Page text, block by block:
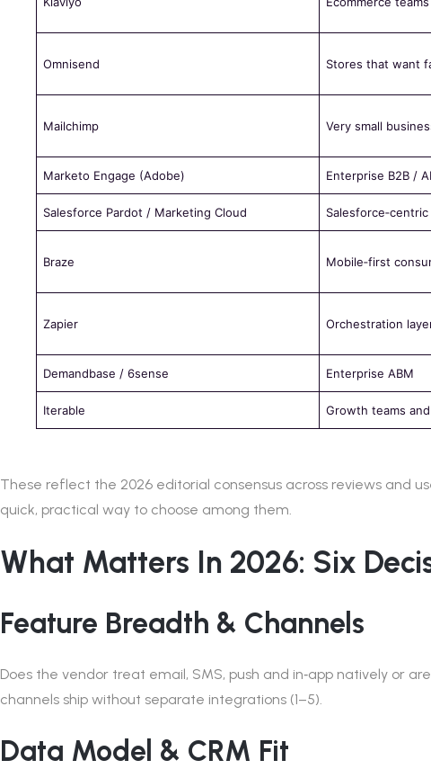
Omnisend Stores that want
Mailchimp Very small
Marketo Engage (Adobe) Enterprise B2B /
Salesforce Pardot / Marketing Cloud
Braze Mobile‑first
Zapier Orchestration
Demandbase / 6sense Enterprise ABM
Iterable Growth teams
These reflect the 2026 editorial consensus across reviews and
quick, practical way to choose among them.
What Matters In 2026: Six
Feature Breadth & Channels
Does the vendor treat email, SMS, push and in‑app natively or
channels ship without separate integrations (1–5).
Data Model & CRM Fit